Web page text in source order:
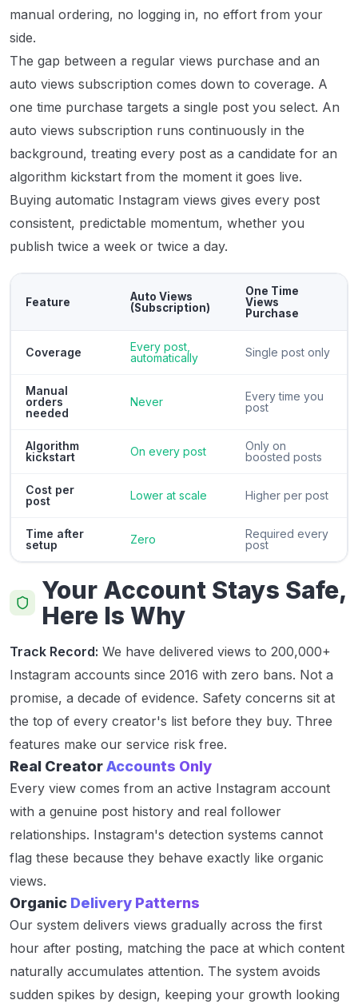
manual ordering, no logging in, no effort from your
side.
The gap between a regular views purchase and an
auto views subscription comes down to coverage. A
one time purchase targets a single post you select. An
auto views subscription runs continuously in the
background, treating every post as a candidate for an
algorithm kickstart from the moment it goes live.
Buying automatic Instagram views gives every post
consistent, predictable momentum, whether you
publish twice a week or twice a day.
Feature
Auto Views
(Subscription)
One Time
Views
Purchase
Coverage
Every post,
automatically
Single post only
Manual
orders
needed
Never
Every time you
post
Algorithm
kickstart
On every post
Only on
boosted posts
Cost per
post
Lower at scale Higher per post
Time after
setup
Zero
Required every
post
Your Account Stays Safe,
Here Is Why
Track Record: We have delivered views to 200,000+
Instagram accounts since 2016 with zero bans. Not a
promise, a decade of evidence. Safety concerns sit at
the top of every creator's list before they buy. Three
features make our service risk free.
Real CreatorAccounts Only
Every view comes from an active Instagram account
with a genuine post history and real follower
relationships. Instagram's detection systems cannot
flag these because they behave exactly like organic
views.
Organic Delivery Patterns
Our system delivers views gradually across the first
hour after posting, matching the pace at which content
naturally accumulates attention. The system avoids
sudden spikes by design, keeping your growth looking